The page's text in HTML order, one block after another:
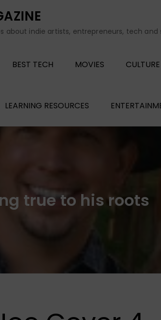
about indie artists, entrepreneurs, tech and
BEST TECH MOVIES CULTURE
LEARNING RESOURCES
true to his roots